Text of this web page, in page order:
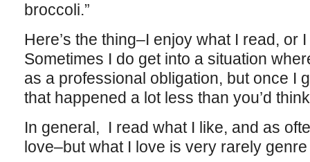
broccoli.”
Here’s the thing–I enjoy what I read, or
Sometimes I do get into a situation
as a professional obligation, but once I
that happened a lot less than you’d
In general, I read what I like, and as
love–but what I love is very rarely